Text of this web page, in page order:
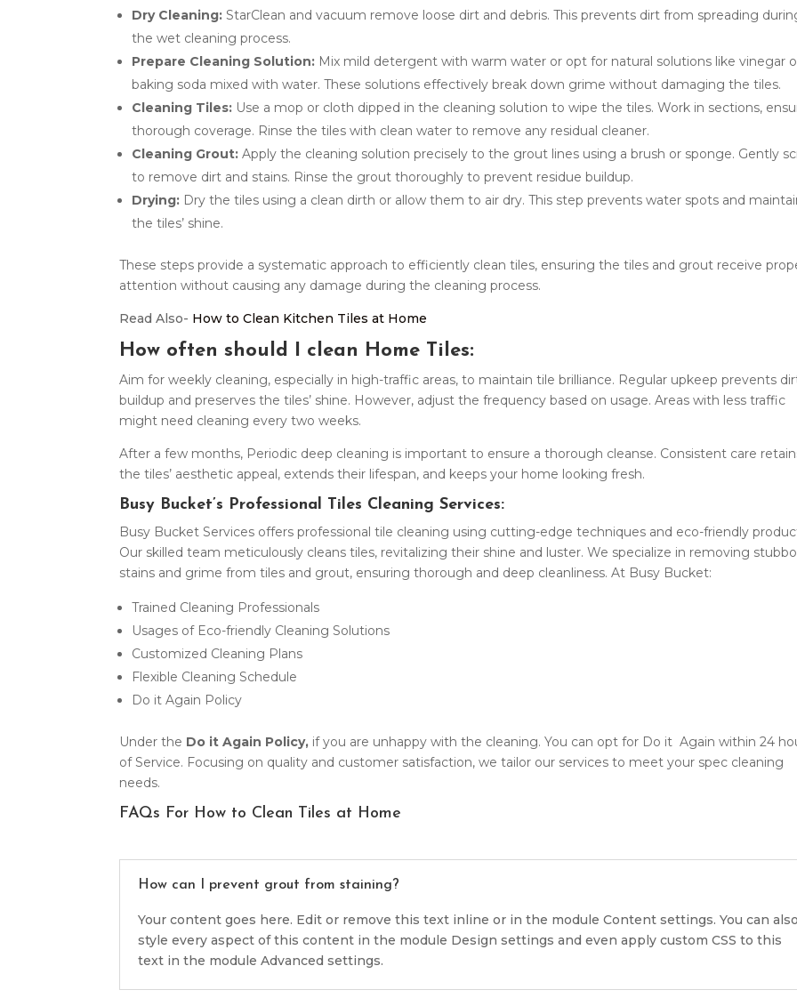
Dry Cleaning: StarClean and vacuum remove loose dirt and debris. This prevents dirt from spreading
the wet cleaning process.
Prepare Cleaning Solution: Mix mild detergent with warm water or opt for natural solutions like vinegar
baking soda mixed with water. These solutions effectively break down grime without damaging the tiles.
Cleaning Tiles: Use a mop or cloth dipped in the cleaning solution to wipe the tiles. Work in sections,
thorough coverage. Rinse the tiles with clean water to remove any residual cleaner.
Cleaning Grout: Apply the cleaning solution precisely to the grout lines using a brush or sponge. Gently
to remove dirt and stains. Rinse the grout thoroughly to prevent residue buildup.
Drying: Dry the tiles using a clean dirth or allow them to air dry. This step prevents water spots and
the tiles’ shine.
These steps provide a systematic approach to efficiently clean tiles, ensuring the tiles and grout receive
attention without causing any damage during the cleaning process.
Read Also- How to Clean Kitchen Tiles at Home
How often should I clean Home Tiles:
Aim for weekly cleaning, especially in high-traffic areas, to maintain tile brilliance. Regular upkeep prevents
buildup and preserves the tiles’ shine. However, adjust the frequency based on usage. Areas with less traffic
might need cleaning every two weeks.
After a few months, Periodic deep cleaning is important to ensure a thorough cleanse. Consistent care
the tiles’ aesthetic appeal, extends their lifespan, and keeps your home looking fresh.
Busy Bucket’s Professional Tiles Cleaning Services:
Busy Bucket Services offers professional tile cleaning using cutting-edge techniques and eco-friendly
Our skilled team meticulously cleans tiles, revitalizing their shine and luster. We specialize in removing
stains and grime from tiles and grout, ensuring thorough and deep cleanliness. At Busy Bucket:
Trained Cleaning Professionals
Usages of Eco-friendly Cleaning Solutions
Customized Cleaning Plans
Flexible Cleaning Schedule
Do it Again Policy
Under the Do it Again Policy, if you are unhappy with the cleaning. You can opt for Do it Again within 24
of Service. Focusing on quality and customer satisfaction, we tailor our services to meet your spec cleaning
needs.
FAQs For How to Clean Tiles at Home
How can I prevent grout from staining?
Your content goes here. Edit or remove this text inline or in the module Content settings. You can also
style every aspect of this content in the module Design settings and even apply custom CSS to this
text in the module Advanced settings.